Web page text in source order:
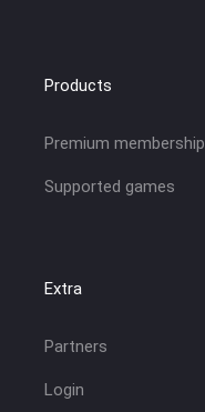
Products
Premium membership
Supported games
Extra
Partners
Login